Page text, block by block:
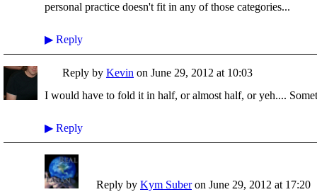
personal practice doesn't fit in any of those categories...
▶ Reply
Reply by Kevin on June 29, 2012 at 10:03
I would have to fold it in half, or almost half, or yeh....
▶ Reply
Reply by Kym Suberon June 29, 2012 at 17:20